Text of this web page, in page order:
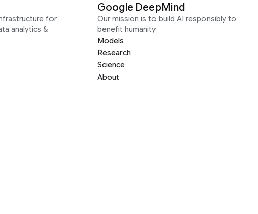
for
analytics &
Google DeepMind
Our mission is to build AI responsibly to
benefit humanity
Models
Research
Science
About